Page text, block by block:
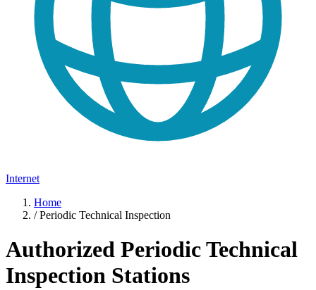
Internet
Home
/ Periodic Technical Inspection
Authorized Periodic Technical
Inspection Stations